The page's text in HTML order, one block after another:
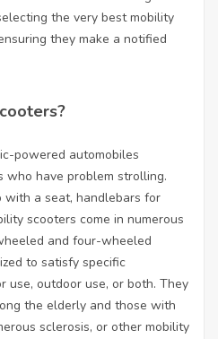
the very best mobility
they make a notified
powered automobiles
who have problem strolling.
with a seat, handlebars for
scooters come in numerous
and four-wheeled
to satisfy specific
use, outdoor use, or both. They
the elderly and those with
sclerosis, or other mobility